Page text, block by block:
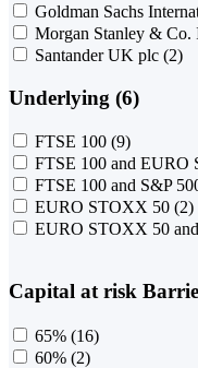
Goldman Sachs
Morgan Stanley & Co.
Santander UK plc (2)
Underlying (6)
FTSE 100 (9)
FTSE 100 and EURO
FTSE 100 and S&P
EURO STOXX 50 (2)
EURO STOXX 50
Capital at risk
65% (16)
60% (2)